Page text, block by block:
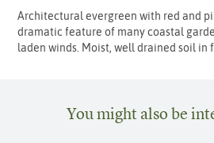
Architectural evergreen with red and
dramatic feature of many coastal
laden winds. Moist, well drained soil in
You might also be